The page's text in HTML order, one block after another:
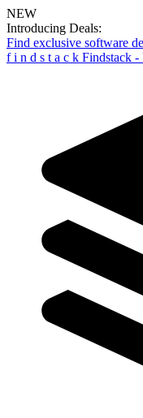
NEW
Introducing Deals:
Find exclusive software
f i n d s t a c k Findstack -